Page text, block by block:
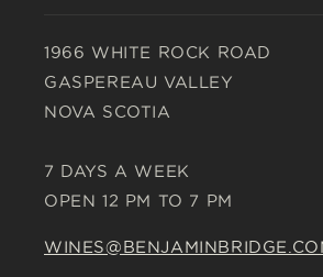
1966 WHITE ROCK ROAD
GASPEREAU VALLEY
NOVA SCOTIA
7 DAYS A WEEK
OPEN 12 PM TO 7 PM